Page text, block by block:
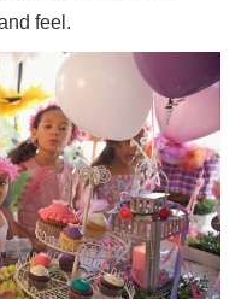
feel.